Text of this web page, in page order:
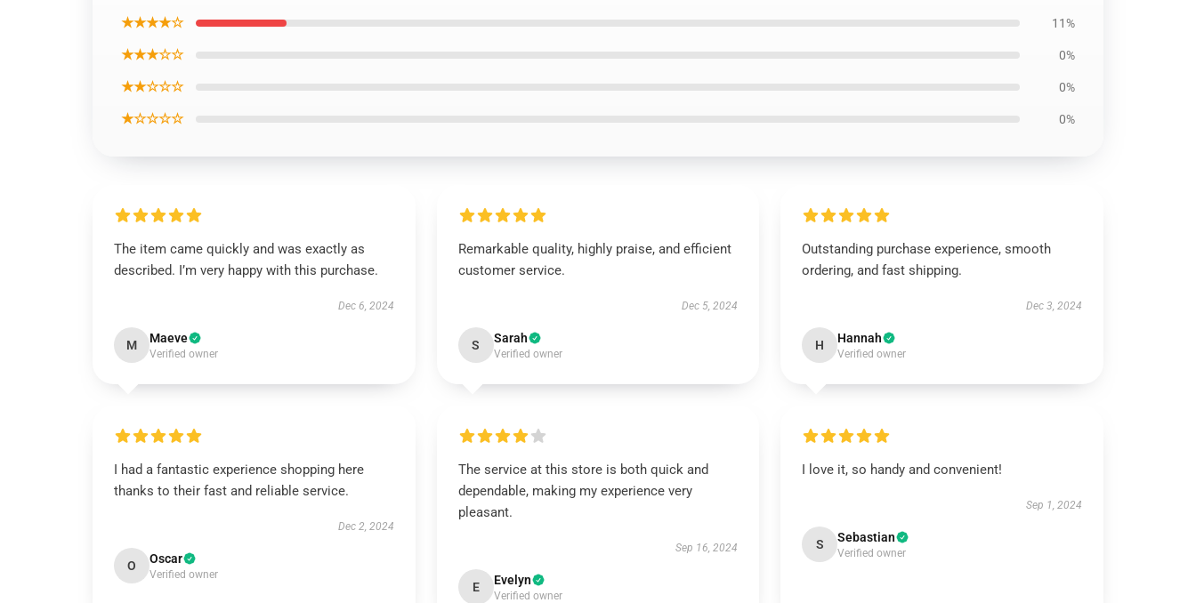
★★★★☆ 11%
★★★☆☆ 0%
★★☆☆☆ 0%
★☆☆☆☆ 0%
The item came quickly and was exactly as
described. I’m very happy with this purchase.
Dec 6, 2024
M Maeve
Verified owner
Remarkable quality, highly praise, and efficient
customer service.
Dec 5, 2024
S Sarah
Verified owner
Outstanding purchase experience, smooth
ordering, and fast shipping.
Dec 3, 2024
H Hannah
Verified owner
I had a fantastic experience shopping here
thanks to their fast and reliable service.
Dec 2, 2024
O Oscar
Verified owner
The service at this store is both quick and
dependable, making my experience very
pleasant.
Sep 16, 2024
E Evelyn
Verified owner
I love it, so handy and convenient!
Sep 1, 2024
S Sebastian
Verified owner